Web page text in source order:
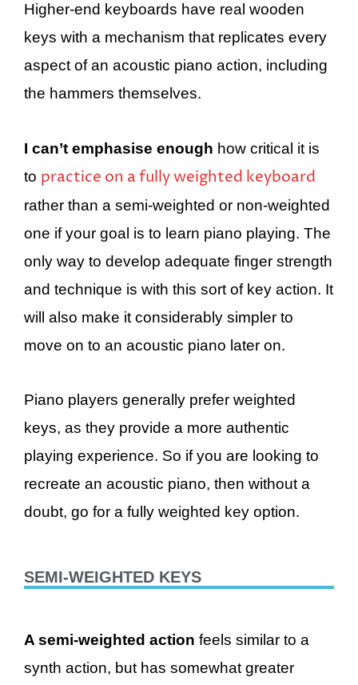
Higher-end keyboards have real wooden
keys with a mechanism that replicates every
aspect of an acoustic piano action, including
the hammers themselves.
I can’t emphasise enough how critical it is
to practice on a fully weighted keyboard
rather than a semi-weighted or non-weighted
one if your goal is to learn piano playing. The
only way to develop adequate finger strength
and technique is with this sort of key action. It
will also make it considerably simpler to
move on to an acoustic piano later on.
Piano players generally prefer weighted
keys, as they provide a more authentic
playing experience. So if you are looking to
recreate an acoustic piano, then without a
doubt, go for a fully weighted key option.
SEMI-WEIGHTED KEYS
A semi-weighted action feels similar to a
synth action, but has somewhat greater